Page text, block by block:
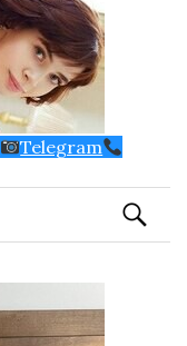
Telegram
Search
for: